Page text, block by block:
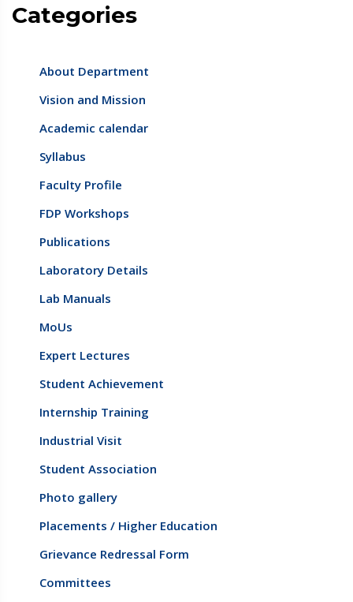
Categories
About Department
Vision and Mission
Academic calendar
Syllabus
Faculty Profile
FDP Workshops
Publications
Laboratory Details
Lab Manuals
MoUs
Expert Lectures
Student Achievement
Internship Training
Industrial Visit
Student Association
Photo gallery
Placements / Higher Education
Grievance Redressal Form
Committees